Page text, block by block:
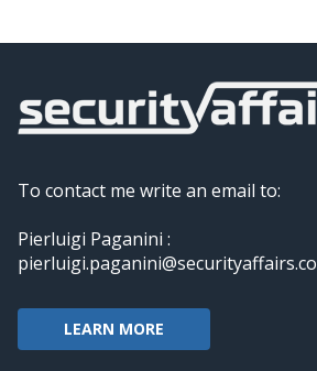
To contact me write an email to:
Pierluigi Paganini :
pierluigi.paganini@securityaffairs.co
LEARN MORE